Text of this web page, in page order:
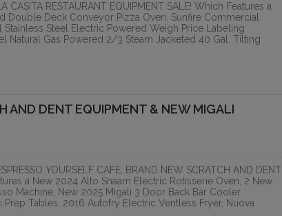
PCI Auction Group
ONLINE
RESTAURANT EQUIPMENT SALE! Which Features a
Double Deck Conveyor Pizza Oven, Sunfire Commercial
Steel Electric Powered Weigh Price Labeling
Natural Gas Powered 2/3 Steam Jacketed 40 Gal. Tilting
AND DENT EQUIPMENT & NEW MIGALI
YOURSELF CAFE, BRAND NEW SCRATCH AND DENT
a New 2024 Alto Shaam Electric Rotisserie Oven, 2 New
Machine, New 2025 Migali 3 Door Back Bar Cooler
Tables, 2016 Autofry Electric Ventless Fryer, Nuova